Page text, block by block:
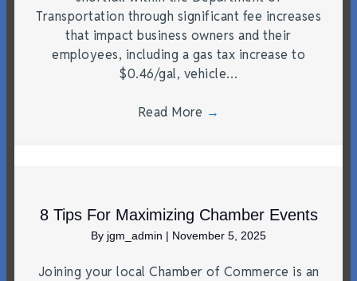
Transportation through significant fee increases
that impact business owners and their
employees, including a gas tax increase to
$0.46/gal, vehicle…
Read More →
8 Tips For Maximizing Chamber Events
By jgm_admin | November 5, 2025
Joining your local Chamber of Commerce is an